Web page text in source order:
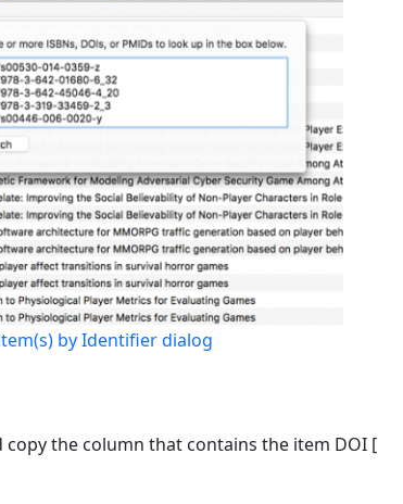
by Identifier dialog
copy the column that contains the item DOI [